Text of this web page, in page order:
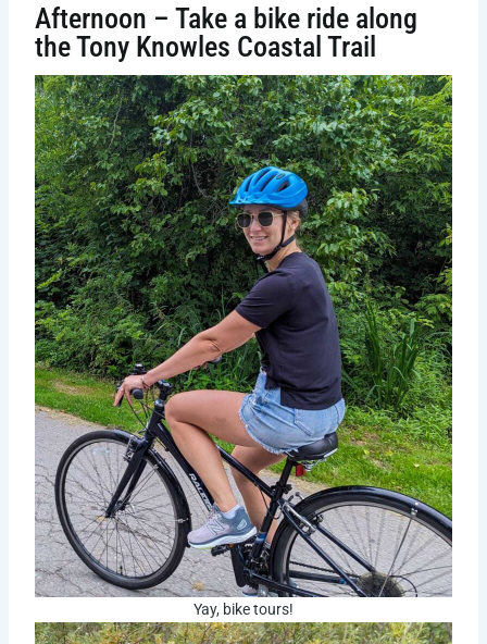
Afternoon – Take a bike ride along
the Tony Knowles Coastal Trail
Yay, bike tours!